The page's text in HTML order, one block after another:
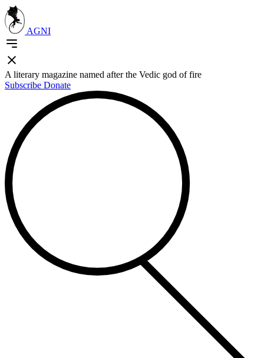
AGNI
A literary magazine named after the Vedic god of fire
Subscribe Donate